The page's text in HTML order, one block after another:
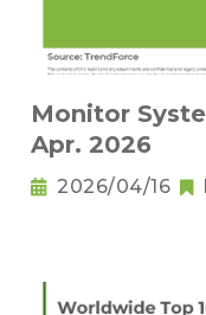
Monitor
Apr. 2026
2026/04/16